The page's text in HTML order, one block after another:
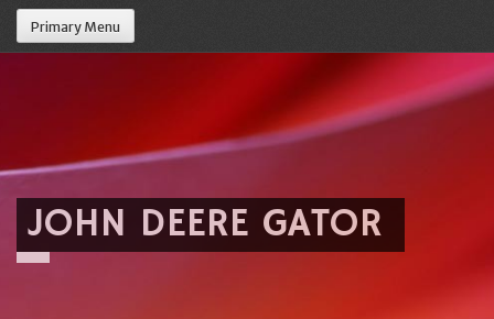
Primary Menu
JOHN DEERE GATOR